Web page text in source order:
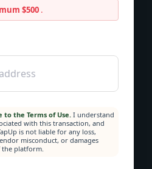
$500 .
to the Terms of Use.I understand
with this transaction, and
is not liable for any loss,
misconduct, or damages
platform.